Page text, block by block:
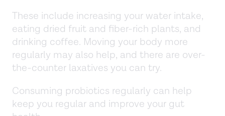
These include increasing your water intake,
eating dried fruit and fiber-rich plants, and
drinking coffee. Moving your body more
regularly may also help, and there are over-
the-counter laxatives you can try.
Consuming probiotics regularly can help
keep you regular and improve your gut